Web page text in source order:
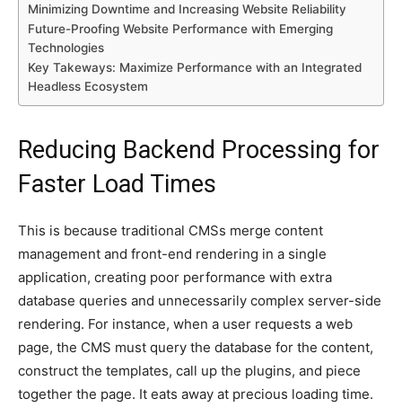
Minimizing Downtime and Increasing Website Reliability
Future-Proofing Website Performance with Emerging
Technologies
Key Takeways: Maximize Performance with an Integrated
Headless Ecosystem
Reducing Backend Processing for
Faster Load Times
This is because traditional CMSs merge content
management and front-end rendering in a single
application, creating poor performance with extra
database queries and unnecessarily complex server-side
rendering. For instance, when a user requests a web
page, the CMS must query the database for the content,
construct the templates, call up the plugins, and piece
together the page. It eats away at precious loading time.